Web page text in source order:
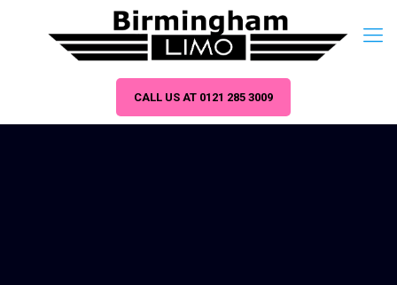
CALL US AT 0121 285 3009